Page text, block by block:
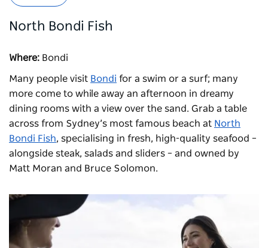
North Bondi Fish
Where: Bondi
Many people visit Bondi for a swim or a surf; many
more come to while away an afternoon in dreamy
dining rooms with a view over the sand. Grab a table
across from Sydney’s most famous beach at North
Bondi Fish, specialising in fresh, high-quality seafood –
alongside steak, salads and sliders – and owned by
Matt Moran and Bruce Solomon.